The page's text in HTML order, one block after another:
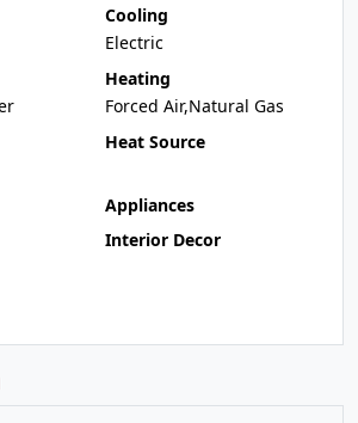
Cooling
Electric
Heating
Forced Air,Natural Gas
Heat Source
Appliances
Interior Decor